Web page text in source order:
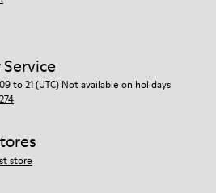
to 21 (UTC) Not available on holidays
store